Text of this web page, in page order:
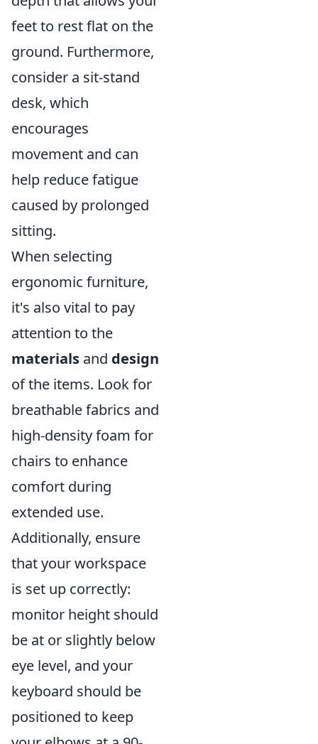
feet to rest flat on the
ground. Furthermore,
consider a sit-stand
desk, which
encourages
movement and can
help reduce fatigue
caused by prolonged
sitting.
When selecting
ergonomic furniture,
it's also vital to pay
attention to the
materials and design
of the items. Look for
breathable fabrics and
high-density foam for
chairs to enhance
comfort during
extended use.
Additionally, ensure
that your workspace
is set up correctly:
monitor height should
be at or slightly below
eye level, and your
keyboard should be
positioned to keep